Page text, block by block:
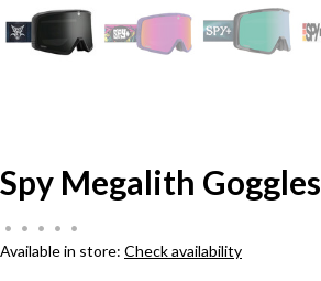
Spy Megalith Goggles
• • • • •
Available in store: Check availability